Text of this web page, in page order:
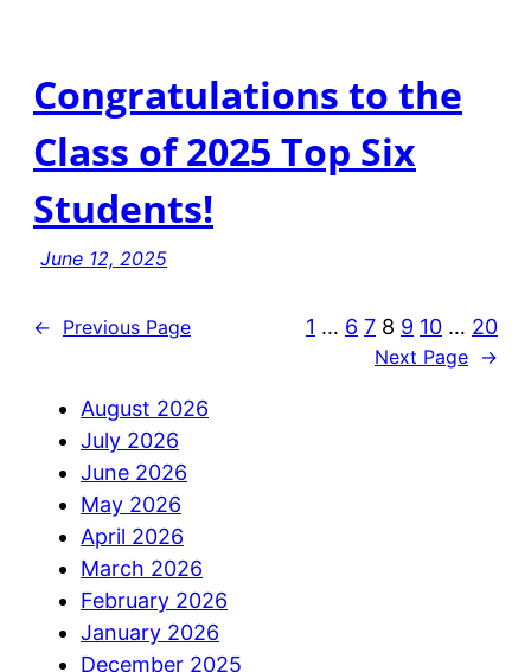
Congratulations to the
Class of 2025 Top Six
Students!
June 12, 2025
← Previous Page 1 … 6 7 8 9 10 … 20
Next Page →
August 2026
July 2026
June 2026
May 2026
April 2026
March 2026
February 2026
January 2026
December 2025